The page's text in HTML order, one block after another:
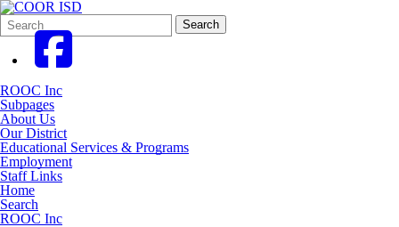
Search
Form
Quick
Search:
Search
ROOC Inc
Subpages
About Us
Our District
Educational Services & Programs
Employment
Staff Links
Home
Search
ROOC Inc